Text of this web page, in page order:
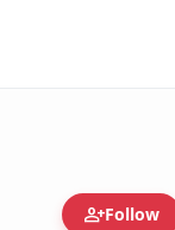
person_addFollow